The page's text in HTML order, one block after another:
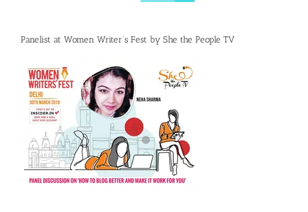
Panelist at Women Writer’s Fest by She the People TV